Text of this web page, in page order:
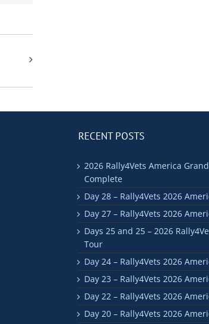
RECENT POSTS
2026 Rally4Vets America
Complete
Day 28 – Rally4Vets 2026
Day 27 – Rally4Vets 2026
Days 25 and 25 – 2026
Tour
Day 24 – Rally4Vets 2026
Day 23 – Rally4Vets 2026
Day 22 – Rally4Vets 2026
Day 20 – Rally4Vets 2026